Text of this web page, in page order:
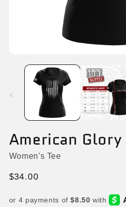
media
American
Women's Tee
Regular
$34.00